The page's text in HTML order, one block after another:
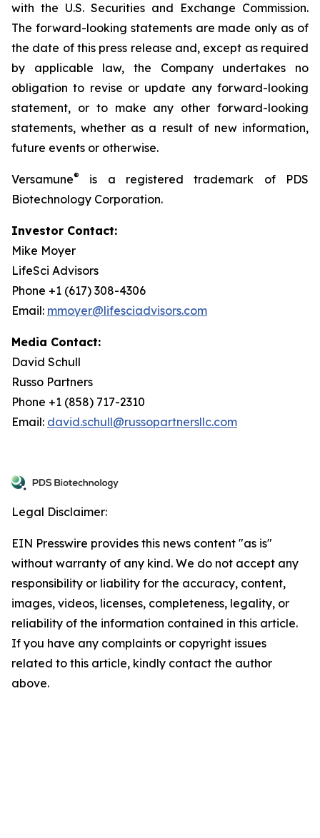
with the U.S. Securities and Exchange Commission.
The forward-looking statements are made only as of
the date of this press release and, except as required
by applicable law, the Company undertakes no
obligation to revise or update any forward-looking
statement, or to make any other forward-looking
statements, whether as a result of new information,
future events or otherwise.
Versamune®
is a registered trademark of PDS
Biotechnology Corporation.
Investor Contact:
Mike Moyer
LifeSci Advisors
Phone +1 (617) 308-4306
Email: mmoyer@lifesciadvisors.com
Media Contact:
David Schull
Russo Partners
Phone +1 (858) 717-2310
Email: david.schull@russopartnersllc.com
Legal Disclaimer:
EIN Presswire provides this news content "as is"
without warranty of any kind. We do not accept any
responsibility or liability for the accuracy, content,
images, videos, licenses, completeness, legality, or
reliability of the information contained in this article.
If you have any complaints or copyright issues
related to this article, kindly contact the author
above.